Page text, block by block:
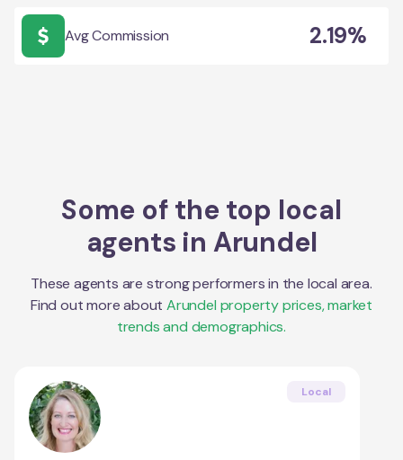
Avg Commission 2.19%
Some of the top local
agents in Arundel
These agents are strong performers in the local area.
Find out more about Arundel property prices, market
trends and demographics.
Local